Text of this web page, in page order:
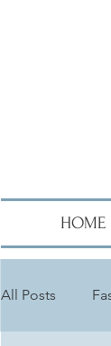
HOME
All Posts